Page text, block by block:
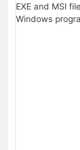
EXE and MSI
Windows